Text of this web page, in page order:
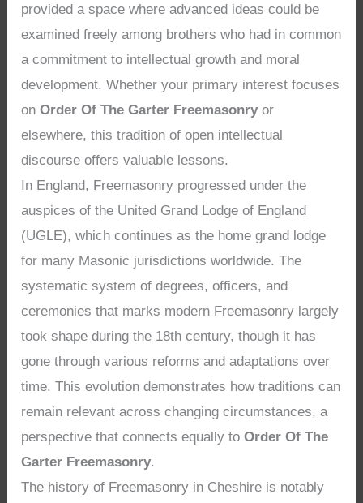
provided a space where advanced ideas could be
examined freely among brothers who had in common
a commitment to intellectual growth and moral
development. Whether your primary interest focuses
onOrder Of The Garter Freemasonry or
elsewhere, this tradition of open intellectual
discourse offers valuable lessons.
In England, Freemasonry progressed under the
auspices of the United Grand Lodge of England
(UGLE), which continues as the home grand lodge
for many Masonic jurisdictions worldwide. The
systematic system of degrees, officers, and
ceremonies that marks modern Freemasonry largely
took shape during the 18th century, though it has
gone through various reforms and adaptations over
time. This evolution demonstrates how traditions can
remain relevant across changing circumstances, a
perspective that connects equally toOrder Of The
Garter Freemasonry.
The history of Freemasonry in Cheshire is notably